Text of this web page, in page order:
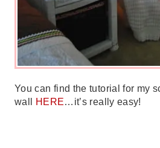
You can find the tutorial for my
wall
HERE…it’s really easy!